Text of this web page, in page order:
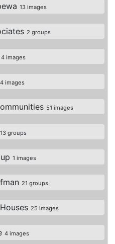
13 images
2 groups
4 images
4 images
51 images
13 groups
1 images
21 groups
25 images
4 images